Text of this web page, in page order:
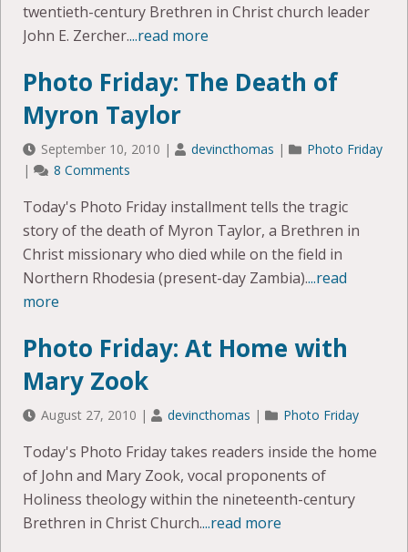
twentieth-century Brethren in Christ church leader
John E. Zercher....read more
Photo Friday: The Death of
Myron Taylor
September 10, 2010 | devincthomas |
Photo Friday
|
8 Comments
Today's Photo Friday installment tells the tragic
story of the death of Myron Taylor, a Brethren in
Christ missionary who died while on the field in
Northern Rhodesia (present-day Zambia)....read
more
Photo Friday: At Home with
Mary Zook
August 27, 2010 | devincthomas | Photo Friday
Today's Photo Friday takes readers inside the home
of John and Mary Zook, vocal proponents of
Holiness theology within the nineteenth-century
Brethren in Christ Church....read more